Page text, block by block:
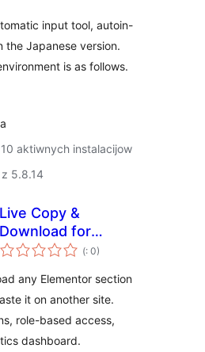
input tool, autoin-
the Japanese version.
is as follows.
aktiwnych instalacijow
5.8.14
Live Copy &
Download for
Elementor – Cross-
Transfer
(Pohódnoćenja
dohromady
: 0)
any Elementor section
it on another site.
role-based access,
dashboard.